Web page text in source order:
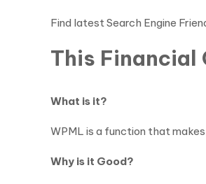
Find latest Search Engine
This Financial
What is it?
WPML is a function that
Why is it Good?